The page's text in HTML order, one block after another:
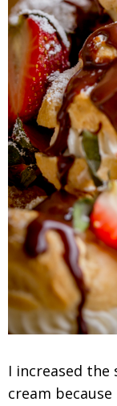
I increased
cream